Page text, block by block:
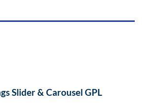
Slider & Carousel GPL